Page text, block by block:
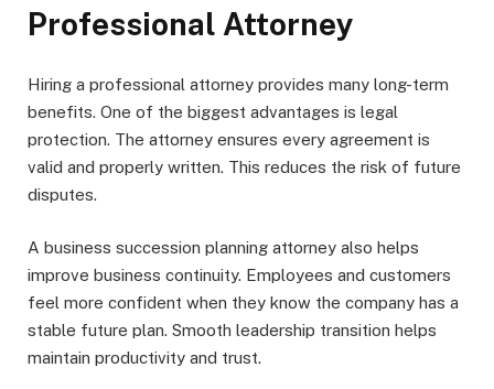
Professional Attorney
Hiring a professional attorney provides many long-term
benefits. One of the biggest advantages is legal
protection. The attorney ensures every agreement is
valid and properly written. This reduces the risk of future
disputes.
A business succession planning attorney also helps
improve business continuity. Employees and customers
feel more confident when they know the company has a
stable future plan. Smooth leadership transition helps
maintain productivity and trust.